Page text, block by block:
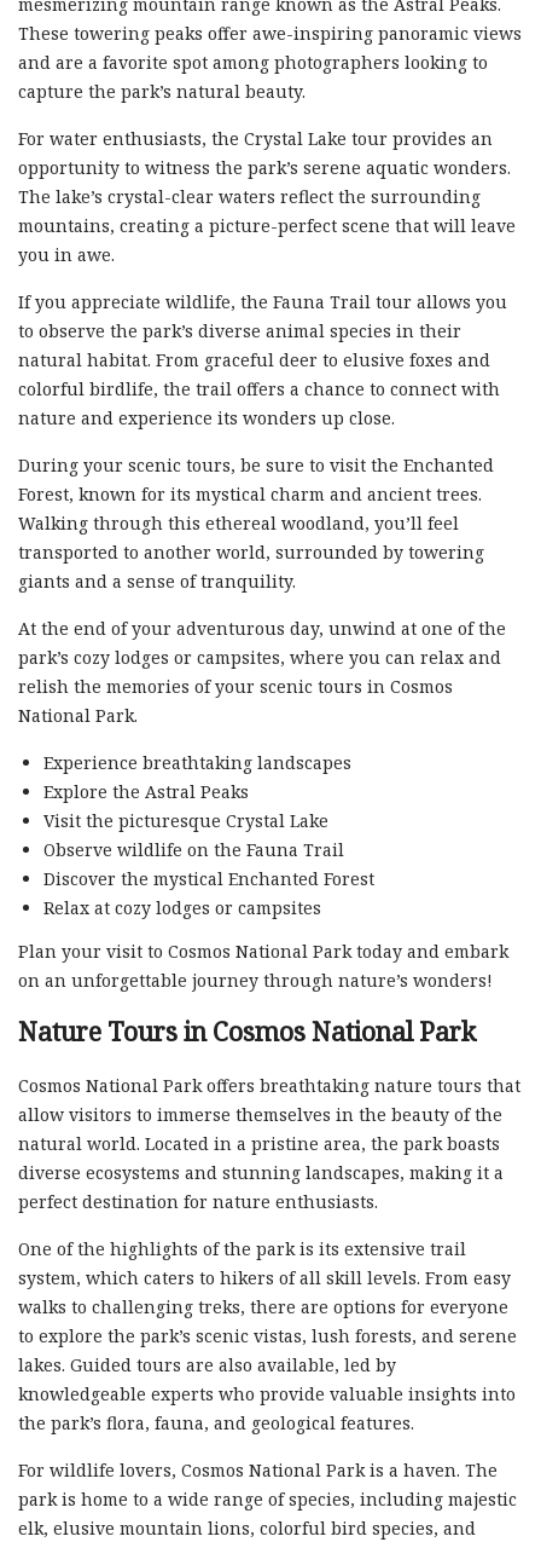
These towering peaks offer awe-inspiring panoramic views
and are a favorite spot among photographers looking to
capture the park’s natural beauty.
For water enthusiasts, the Crystal Lake tour provides an
opportunity to witness the park’s serene aquatic wonders.
The lake’s crystal-clear waters reflect the surrounding
mountains, creating a picture-perfect scene that will leave
you in awe.
If you appreciate wildlife, the Fauna Trail tour allows you
to observe the park’s diverse animal species in their
natural habitat. From graceful deer to elusive foxes and
colorful birdlife, the trail offers a chance to connect with
nature and experience its wonders up close.
During your scenic tours, be sure to visit the Enchanted
Forest, known for its mystical charm and ancient trees.
Walking through this ethereal woodland, you’ll feel
transported to another world, surrounded by towering
giants and a sense of tranquility.
At the end of your adventurous day, unwind at one of the
park’s cozy lodges or campsites, where you can relax and
relish the memories of your scenic tours in Cosmos
National Park.
Experience breathtaking landscapes
Explore the Astral Peaks
Visit the picturesque Crystal Lake
Observe wildlife on the Fauna Trail
Discover the mystical Enchanted Forest
Relax at cozy lodges or campsites
Plan your visit to Cosmos National Park today and embark
on an unforgettable journey through nature’s wonders!
Nature Tours in Cosmos National Park
Cosmos National Park offers breathtaking nature tours that
allow visitors to immerse themselves in the beauty of the
natural world. Located in a pristine area, the park boasts
diverse ecosystems and stunning landscapes, making it a
perfect destination for nature enthusiasts.
One of the highlights of the park is its extensive trail
system, which caters to hikers of all skill levels. From easy
walks to challenging treks, there are options for everyone
to explore the park’s scenic vistas, lush forests, and serene
lakes. Guided tours are also available, led by
knowledgeable experts who provide valuable insights into
the park’s flora, fauna, and geological features.
For wildlife lovers, Cosmos National Park is a haven. The
park is home to a wide range of species, including majestic
elk, elusive mountain lions, colorful bird species, and